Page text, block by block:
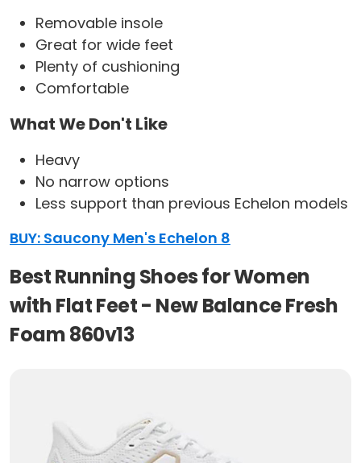
Removable insole
Great for wide feet
Plenty of cushioning
Comfortable
What We Don't Like
Heavy
No narrow options
Less support than previous Echelon models
BUY: Saucony Men's Echelon 8
Best Running Shoes for Women
with Flat Feet - New Balance Fresh
Foam 860v13